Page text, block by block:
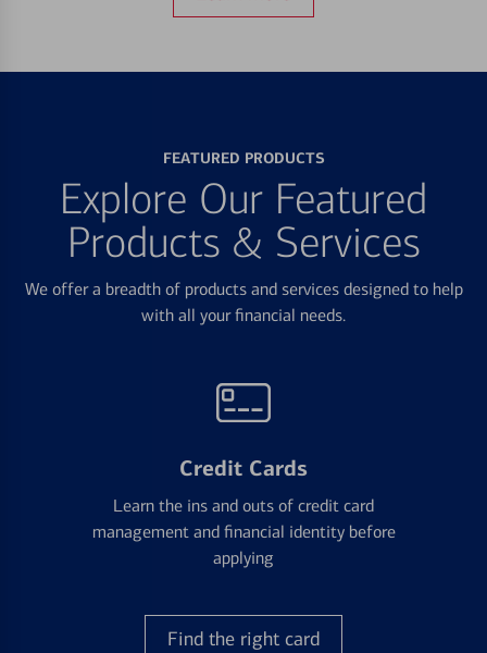
FEATURED PRODUCTS
Explore Our Featured
Products & Services
We offer a breadth of products and services designed to help
with all your financial needs.
Credit Cards
Learn the ins and outs of credit card
management and financial identity before
applying
Find the right card